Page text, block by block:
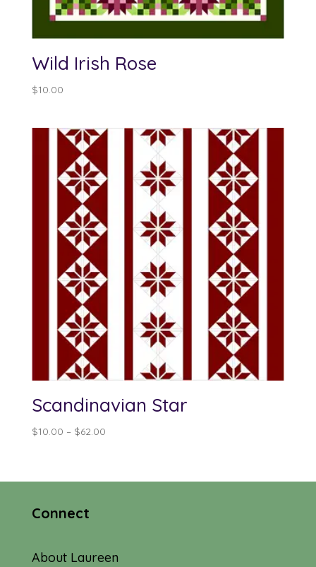
Wild Irish Rose
$10.00
Scandinavian Star
$10.00 – $62.00Price
through
Connect
About Laureen